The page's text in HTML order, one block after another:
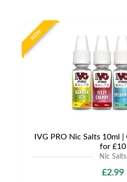
NEW
IVG PRO Nic Salts 10ml
for £10
Nic Salts
£2.99